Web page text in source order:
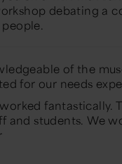
debating a
of the
for our needs
fantastically.
and students. We